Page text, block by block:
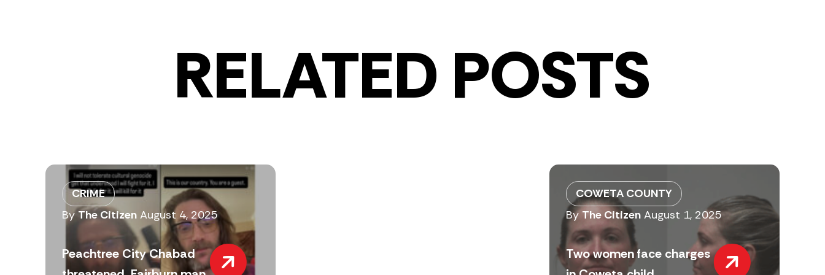
RELATED POSTS
CRIME
ByThe Citizen August 4, 2025
Peachtree City Chabad
COWETA COUNTY
By The Citizen August 1, 2025
Two women face charges